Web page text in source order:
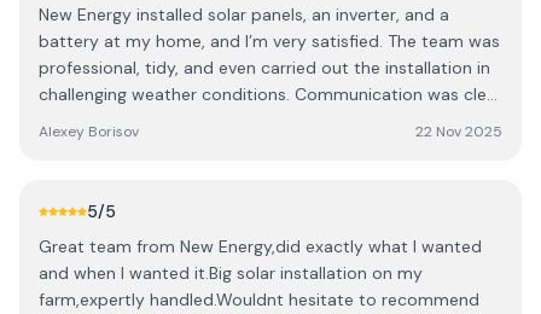
New Energy installed solar panels, an inverter, and a
battery at my home, and I’m very satisfied. The team was
professional, tidy, and even carried out the installation in
challenging weather conditions. Communication was clear
ready to answer questions and provide helpful advice.
November, showing it works reliably in local conditions.
of mind knowing I have reliable energy storage while
contributing to sustainability. Highly recommended!
Alexey Borisov 22 Nov 2025
5/5
Great team from New Energy,did exactly what I wanted
and when I wanted it.Big solar installation on my
farm,expertly handled.Wouldnt hesitate to recommend